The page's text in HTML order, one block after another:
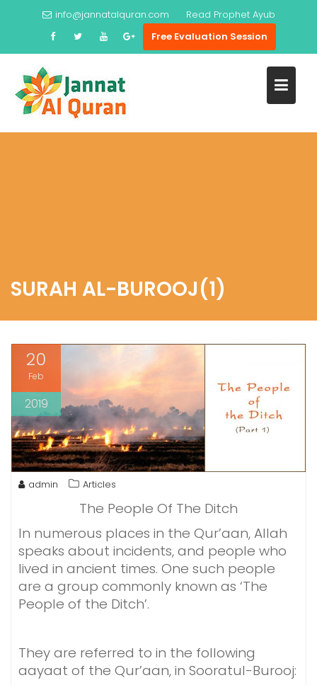
info@jannatalquran.com Read Prophet Ayub
Free Evaluation Session
SURAH AL-BUROOJ(1)
20
Feb
2019
admin Articles
The People Of The Ditch
In numerous places in the Qur’aan, Allah
speaks about incidents, and people who
lived in ancient times. One such people
are a group commonly known as ‘The
People of the Ditch’.
They are referred to in the following
aayaat of the Qur’aan, in Sooratul-Burooj: